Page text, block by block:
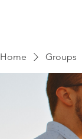
Home Groups